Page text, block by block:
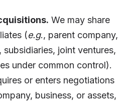
We may share
(e.g., parent company,
subsidiaries, joint ventures,
under common control).
or enters negotiations
business, or assets,